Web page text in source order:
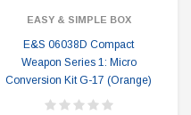
EASY & SIMPLE BOX
E&S 06038D Compact
Weapon Series 1: Micro
Conversion Kit G-17 (Orange)